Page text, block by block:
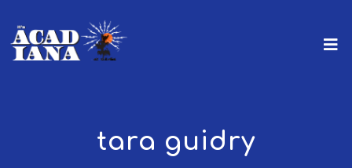
tara guidry